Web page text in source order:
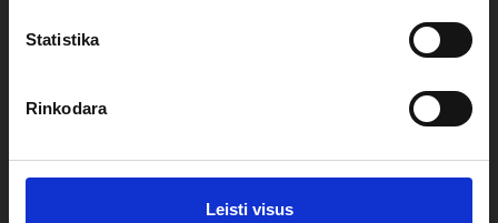
Statistika
Rinkodara
Leisti visus
SIDEWALL SPECIFICATIONS OF
TENT
Strong and lamp; durable polyester with inner PVC